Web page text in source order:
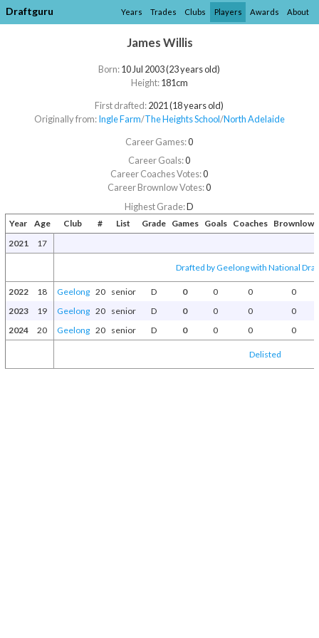
Draftguru Years Trades Clubs Players Awards About
James Willis
Born:10 Jul 2003 (23 years old)
Height:181cm
First drafted:2021 (18 years old)
Originally from:Ingle Farm/​The Heights School/​North Adelaide
Career Games:0
Career Goals:0
Career Coaches Votes:0
Career Brownlow Votes:0
Highest Grade:D
Year Age Club # List Grade Games Goals Coaches
Brownlow
2021
17
Drafted by Geelong with National
2022 18 Geelong 20 senior D 0 0 0
0
2023
19 Geelong 20 senior D 0 0 0
0
2024
20 Geelong 20 senior D 0 0 0 0
Delisted